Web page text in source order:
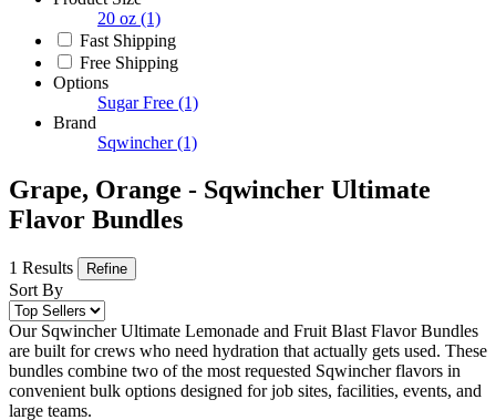
20 oz (1)
Fast Shipping
Free Shipping
Options
Sugar Free (1)
Brand
Sqwincher (1)
Grape, Orange - Sqwincher Ultimate
Flavor Bundles
1 Results Refine
Sort By
Our Sqwincher Ultimate Lemonade and Fruit Blast Flavor Bundles
are built for crews who need hydration that actually gets used. These
bundles combine two of the most requested Sqwincher flavors in
convenient bulk options designed for job sites, facilities, events, and
large teams.